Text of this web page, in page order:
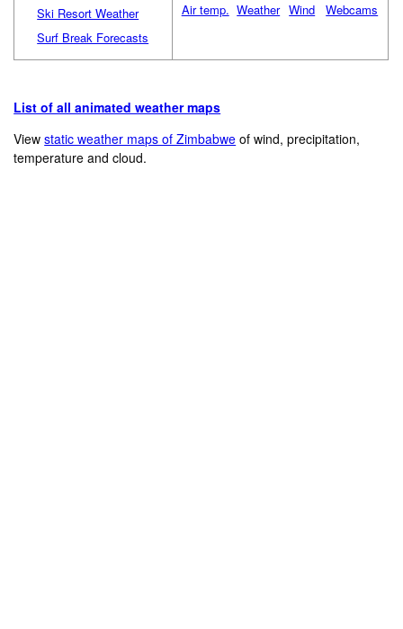
Ski Resort Weather
Surf Break Forecasts
Air temp. Weather Wind Webcams
List of all animated weather maps
Viewstatic weather maps of Zimbabwe of wind, precipitation,
temperature and cloud.